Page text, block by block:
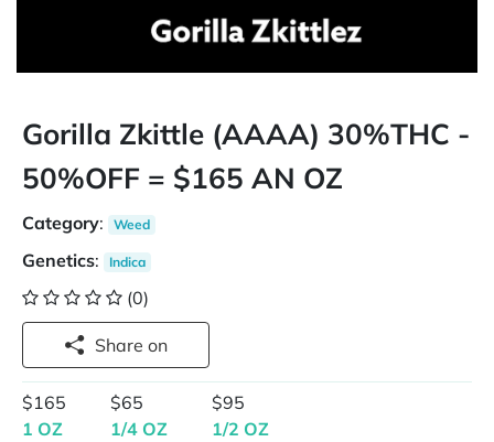
Gorilla Zkittle (AAAA) 30%THC -
50%OFF = $165 AN OZ
Category: Weed
Genetics: Indica
(0)
Share on
$165
1 OZ
$65
1/4 OZ
$95
1/2 OZ